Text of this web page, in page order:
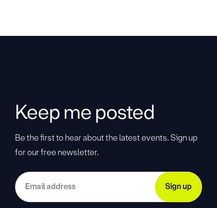
Keep me posted
Be the first to hear about the latest events. Sign up
for our free newsletter.